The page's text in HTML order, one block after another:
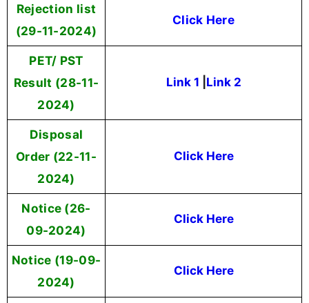
Rejection list
(29-11-2024)
Click Here
PET/ PST
Result (28-11-
2024)
Link 1 Link 2
Disposal
Order (22-11-
2024)
Click Here
Notice (26-
09-2024)
Click Here
Notice (19-09-
2024)
Click Here